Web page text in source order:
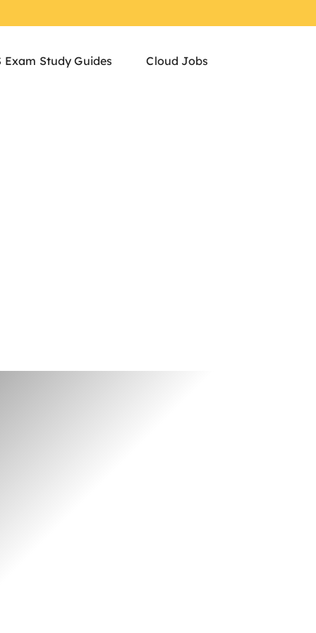
Exam Study Guides Cloud Jobs